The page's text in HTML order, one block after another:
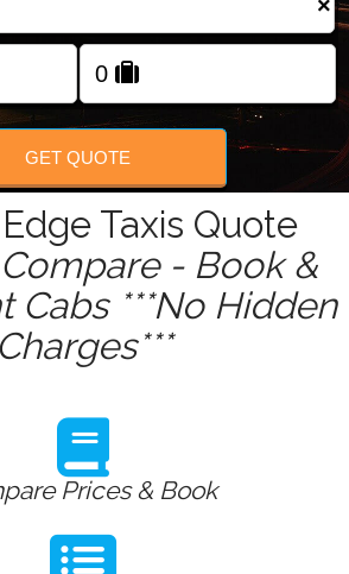
FOLLOW US
×
GET QUOTE
Taxis Quote
Compare - Book &
Cabs ***No Hidden
Charges***
Prices & Book